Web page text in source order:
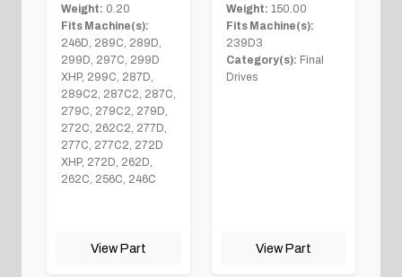
Weight: 0.20
Fits Machine(s):
246D, 289C, 289D,
299D, 297C, 299D
XHP, 299C, 287D,
289C2, 287C2, 287C,
279C, 279C2, 279D,
272C, 262C2, 277D,
277C, 277C2, 272D
XHP, 272D, 262D,
262C, 256C, 246C
View Part
Weight: 150.00
Fits Machine(s):
239D3
Category(s): Final
Drives
View Part